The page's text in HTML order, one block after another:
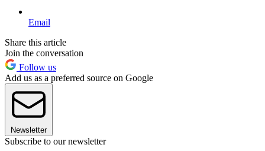
Email
Share this article
Join the conversation
Follow us
Add us as a preferred source on Google
Newsletter
Subscribe to our newsletter